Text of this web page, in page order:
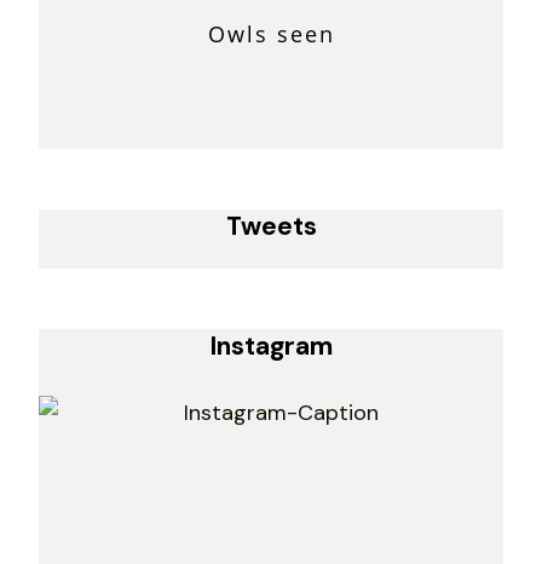
Owls seen
Tweets
Instagram